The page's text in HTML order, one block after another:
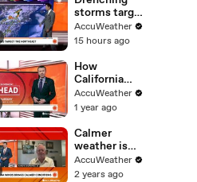
storms target
the Northeast
AccuWeather
15 hours ago
How
California
officials are
responding to
extreme snow
AccuWeather
1 year ago
Calmer
weather is
helping the
fight against
AccuWeather
2 years ago